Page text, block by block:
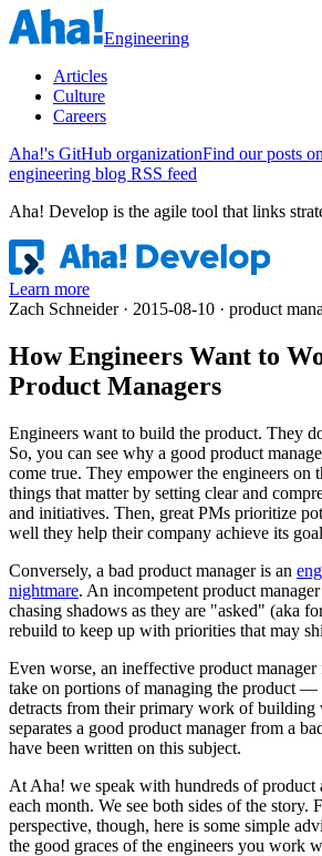
Engineering
Articles
Culture
Careers
Aha!'s GitHub organizationFind our posts
engineering blog RSS feed
Aha! Develop is the agile tool that links
Learn more
Zach Schneider · 2015-08-10 · product
How Engineers Want to
Product Managers
Engineers want to build the product. They
So, you can see why a good product
come true. They empower the engineers on
things that matter by setting clear and
and initiatives. Then, great PMs prioritize
well they help their company achieve its
Conversely, a bad product manager is an
nightmare. An incompetent product
chasing shadows as they are "asked" (aka
rebuild to keep up with priorities that may
Even worse, an ineffective product manager
take on portions of managing the product —
detracts from their primary work of building
separates a good product manager from a
have been written on this subject.
At Aha! we speak with hundreds of product
each month. We see both sides of the story.
perspective, though, here is some simple
the good graces of the engineers you work